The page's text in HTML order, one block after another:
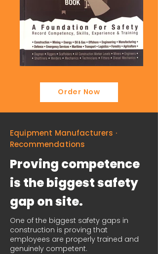
Order Now
Equipment Manufacturers ·
Recommendations
Proving competence
is the biggest safety
gap on site.
One of the biggest safety gaps in
construction is proving that
employees are properly trained and
genuinely competent.